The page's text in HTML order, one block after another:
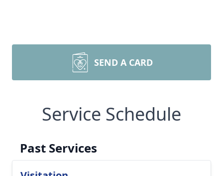
SEND A CARD
Service Schedule
Past Services